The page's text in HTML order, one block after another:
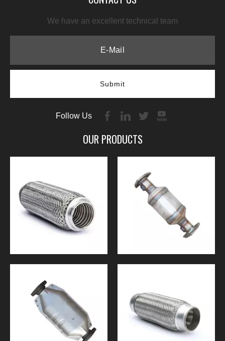
We have an excellent technical team
Submit
Follow Us
OUR PRODUCTS